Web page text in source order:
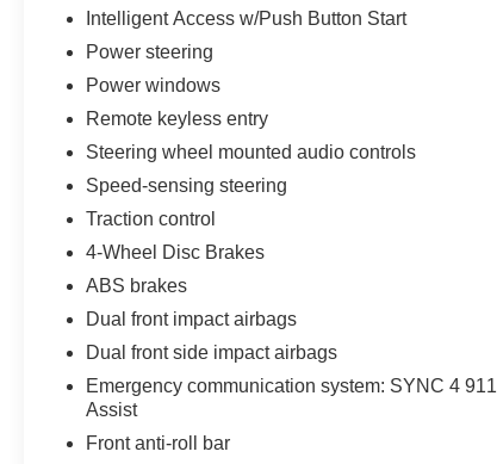
accents, 18-inch chrome-like PVD wheels, and a
tailgate step with a work surface. The LED box
lighting, zone lighting, and power-folding side
mirrors with spotlights enhance both style and
functionality.
and well-maintained truck that's ready to take on
your toughest jobs and adventures. Experience
the power, capability, and technology of this
impressive F-150 for yourself. Schedule your test
CALL 856-691-2020 TO SCHEDULE YOUR
TEST DRIVE TODAY! Lilliston Ford is the Sales
Volume Leader for the tri-county New Jersey
area. For over 35 years we have offered great
Intelligent Access w/Push Button Start
Power steering
Power windows
Remote keyless entry
Steering wheel mounted audio controls
Speed-sensing steering
Traction control
4-Wheel Disc Brakes
ABS brakes
Dual front impact airbags
Dual front side impact airbags
Emergency communication system: SYNC 4 911
Assist
Front anti-roll bar